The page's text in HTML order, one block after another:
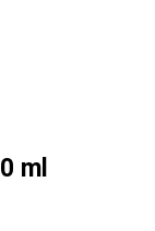
ml